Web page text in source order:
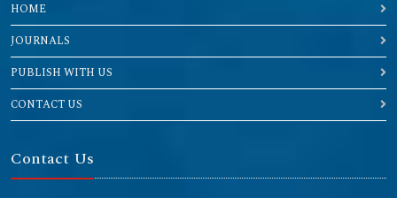
HOME
JOURNALS
PUBLISH WITH US
CONTACT US
Contact Us